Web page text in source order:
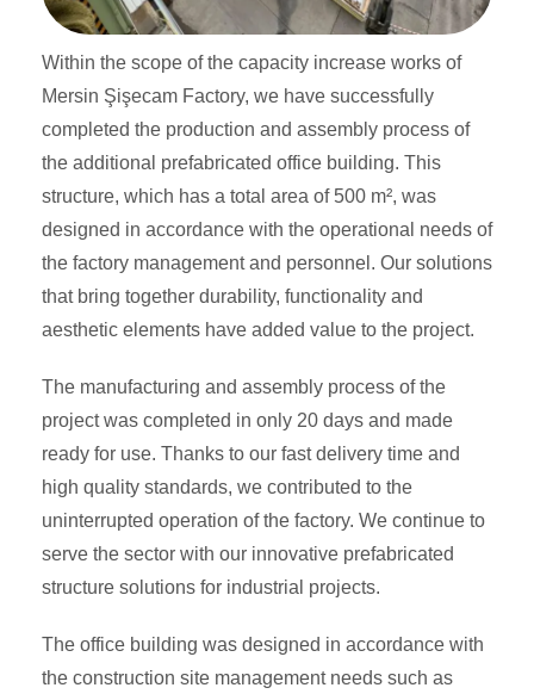
Within the scope of the capacity increase works of
Mersin Şişecam Factory, we have successfully
completed the production and assembly process of
the additional prefabricated office building. This
structure, which has a total area of ​​500 m², was
designed in accordance with the operational needs of
the factory management and personnel. Our solutions
that bring together durability, functionality and
aesthetic elements have added value to the project.
The manufacturing and assembly process of the
project was completed in only 20 days and made
ready for use. Thanks to our fast delivery time and
high quality standards, we contributed to the
uninterrupted operation of the factory. We continue to
serve the sector with our innovative prefabricated
structure solutions for industrial projects.
The office building was designed in accordance with
the construction site management needs such as